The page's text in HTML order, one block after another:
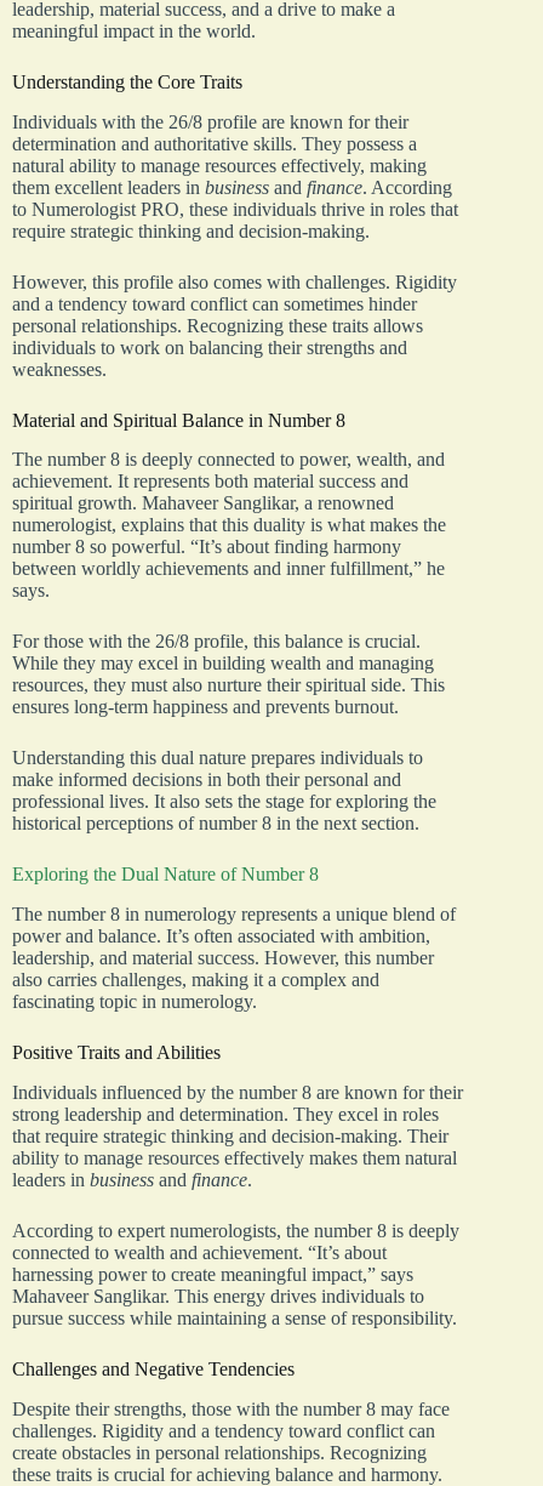
leadership, material success, and a drive to make a
meaningful impact in the world.
Understanding the Core Traits
Individuals with the 26/8 profile are known for their
determination and authoritative skills. They possess a
natural ability to manage resources effectively, making
them excellent leaders in business and finance. According
to Numerologist PRO, these individuals thrive in roles that
require strategic thinking and decision-making.
However, this profile also comes with challenges. Rigidity
and a tendency toward conflict can sometimes hinder
personal relationships. Recognizing these traits allows
individuals to work on balancing their strengths and
weaknesses.
Material and Spiritual Balance in Number 8
The number 8 is deeply connected to power, wealth, and
achievement. It represents both material success and
spiritual growth. Mahaveer Sanglikar, a renowned
numerologist, explains that this duality is what makes the
number 8 so powerful. “It’s about finding harmony
between worldly achievements and inner fulfillment,” he
says.
For those with the 26/8 profile, this balance is crucial.
While they may excel in building wealth and managing
resources, they must also nurture their spiritual side. This
ensures long-term happiness and prevents burnout.
Understanding this dual nature prepares individuals to
make informed decisions in both their personal and
professional lives. It also sets the stage for exploring the
historical perceptions of number 8 in the next section.
Exploring the Dual Nature of Number 8
The number 8 in numerology represents a unique blend of
power and balance. It’s often associated with ambition,
leadership, and material success. However, this number
also carries challenges, making it a complex and
fascinating topic in numerology.
Positive Traits and Abilities
Individuals influenced by the number 8 are known for their
strong leadership and determination. They excel in roles
that require strategic thinking and decision-making. Their
ability to manage resources effectively makes them natural
leaders in business and finance.
According to expert numerologists, the number 8 is deeply
connected to wealth and achievement. “It’s about
harnessing power to create meaningful impact,” says
Mahaveer Sanglikar. This energy drives individuals to
pursue success while maintaining a sense of responsibility.
Challenges and Negative Tendencies
Despite their strengths, those with the number 8 may face
challenges. Rigidity and a tendency toward conflict can
create obstacles in personal relationships. Recognizing
these traits is crucial for achieving balance and harmony.